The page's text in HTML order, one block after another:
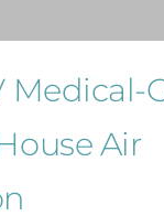
Medical-
Air